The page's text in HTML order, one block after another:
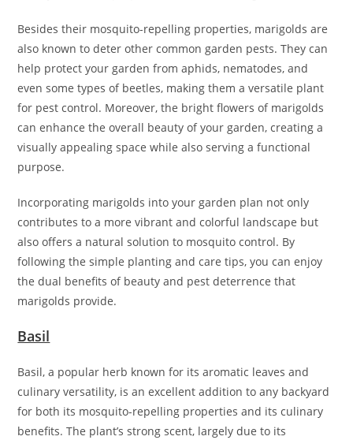
Besides their mosquito-repelling properties, marigolds are
also known to deter other common garden pests. They can
help protect your garden from aphids, nematodes, and
even some types of beetles, making them a versatile plant
for pest control. Moreover, the bright flowers of marigolds
can enhance the overall beauty of your garden, creating a
visually appealing space while also serving a functional
purpose.
Incorporating marigolds into your garden plan not only
contributes to a more vibrant and colorful landscape but
also offers a natural solution to mosquito control. By
following the simple planting and care tips, you can enjoy
the dual benefits of beauty and pest deterrence that
marigolds provide.
Basil
Basil, a popular herb known for its aromatic leaves and
culinary versatility, is an excellent addition to any backyard
for both its mosquito-repelling properties and its culinary
benefits. The plant’s strong scent, largely due to its